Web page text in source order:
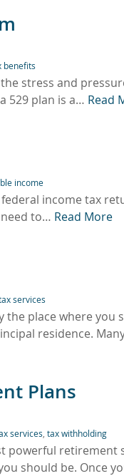
benefits
stress and
529 plan is a… Read
income
income tax
to… Read More
services
the place where you
residence.
Plans
services tax withholding
powerful retirement
should be. Once